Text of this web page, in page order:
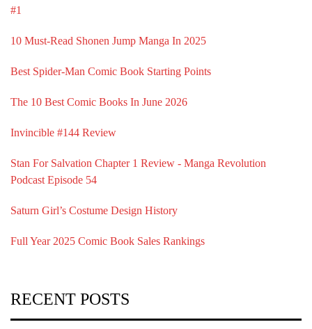
#1
10 Must-Read Shonen Jump Manga In 2025
Best Spider-Man Comic Book Starting Points
The 10 Best Comic Books In June 2026
Invincible #144 Review
Stan For Salvation Chapter 1 Review - Manga Revolution
Podcast Episode 54
Saturn Girl’s Costume Design History
Full Year 2025 Comic Book Sales Rankings
RECENT POSTS